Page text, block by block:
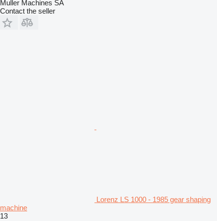
Muller Machines SA
Contact the seller
Lorenz LS 1000 - 1985 gear shaping
machine
13